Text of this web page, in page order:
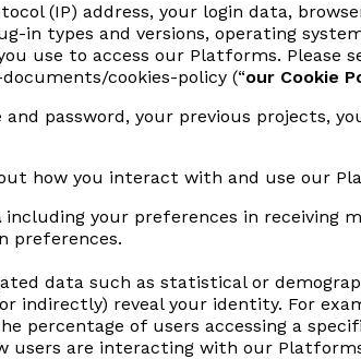
(IP) address, your login data,
in types and versions, operating
use to access our Platforms. Please
cookies-policy (“our Cookie
password, your previous projects,
how you interact with and use our
including your preferences in receiving
preferences.
data such as statistical or
indirectly) reveal your identity. For
percentage of users accessing a
users are interacting with our